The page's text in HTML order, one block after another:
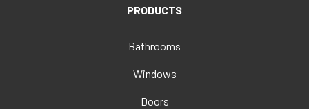
PRODUCTS
Bathrooms
Windows
Doors